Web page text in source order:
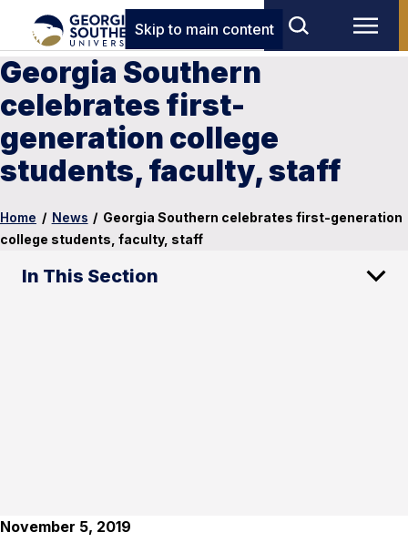
Skip to main content
Georgia Southern
celebrates first-
generation college
students, faculty, staff
Home / News / Georgia Southern celebrates first-generation
college students, faculty, staff
In This Section
November 5, 2019